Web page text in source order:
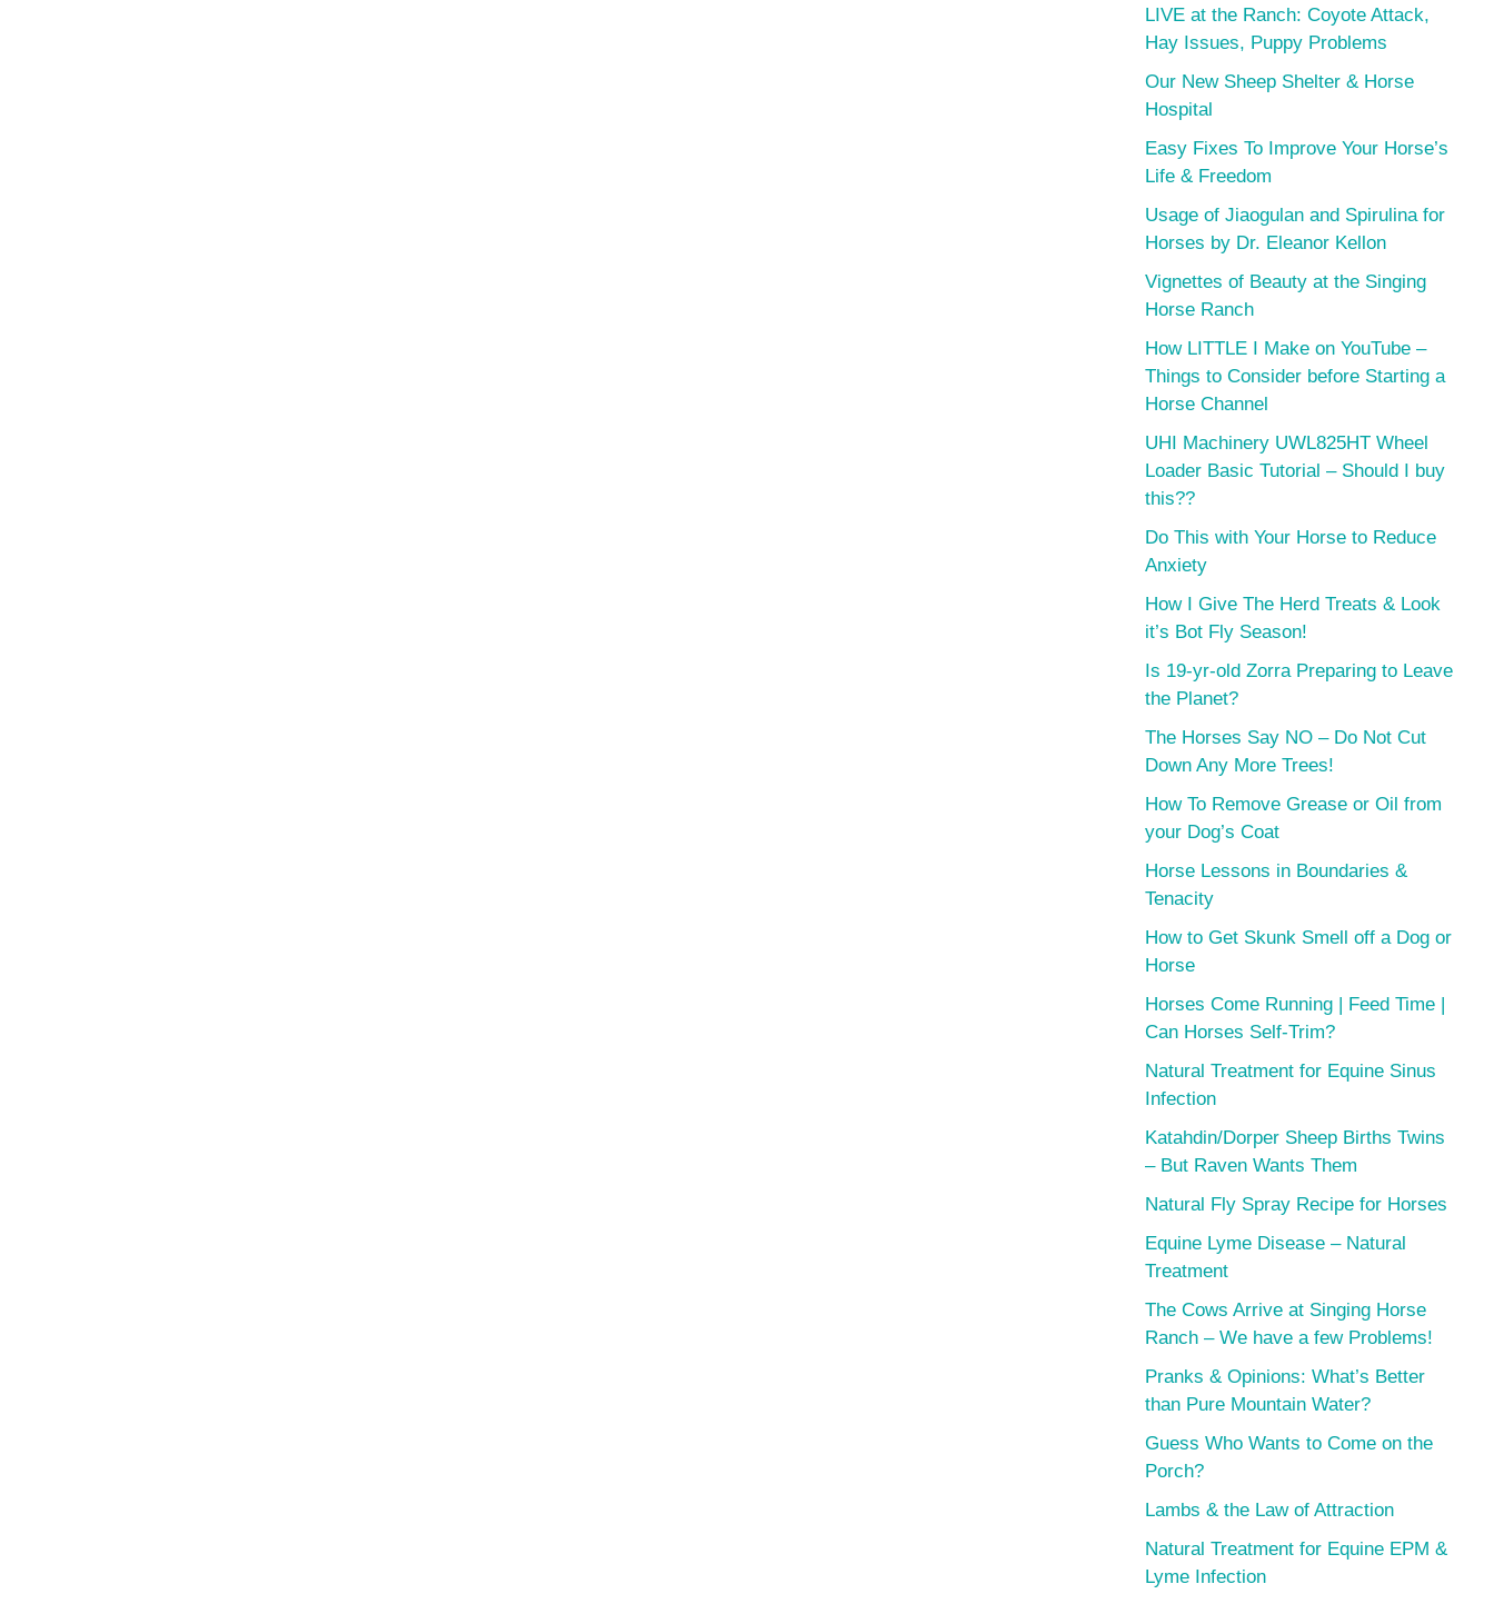
LIVE at the Ranch: Coyote Attack,
Hay Issues, Puppy Problems
Our New Sheep Shelter & Horse
Hospital
Easy Fixes To Improve Your Horse’s
Life & Freedom
Usage of Jiaogulan and Spirulina for
Horses by Dr. Eleanor Kellon
Vignettes of Beauty at the Singing
Horse Ranch
How LITTLE I Make on YouTube –
Things to Consider before Starting a
Horse Channel
UHI Machinery UWL825HT Wheel
Loader Basic Tutorial – Should I buy
this??
Do This with Your Horse to Reduce
Anxiety
How I Give The Herd Treats & Look
it’s Bot Fly Season!
Is 19-yr-old Zorra Preparing to Leave
the Planet?
The Horses Say NO – Do Not Cut
Down Any More Trees!
How To Remove Grease or Oil from
your Dog’s Coat
Horse Lessons in Boundaries &
Tenacity
How to Get Skunk Smell off a Dog or
Horse
Horses Come Running | Feed Time |
Can Horses Self-Trim?
Natural Treatment for Equine Sinus
Infection
Katahdin/Dorper Sheep Births Twins
– But Raven Wants Them
Natural Fly Spray Recipe for Horses
Equine Lyme Disease – Natural
Treatment
The Cows Arrive at Singing Horse
Ranch – We have a few Problems!
Pranks & Opinions: What’s Better
than Pure Mountain Water?
Guess Who Wants to Come on the
Porch?
Lambs & the Law of Attraction
Natural Treatment for Equine EPM &
Lyme Infection